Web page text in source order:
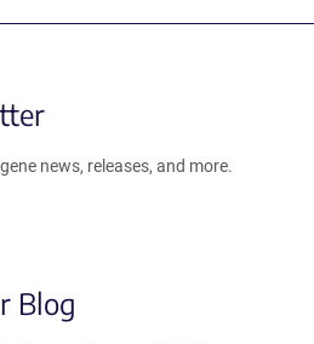
news, releases, and more.
Blog